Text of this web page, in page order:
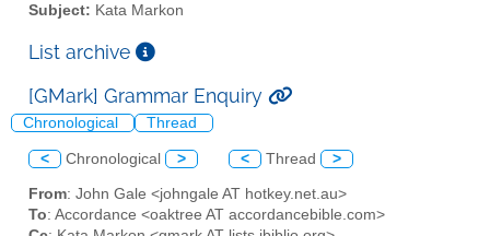
Subject: Kata Markon
List archive
[GMark] Grammar Enquiry
Chronological Thread
< Chronological > < Thread >
From: John Gale <johngale AT hotkey.net.au>
To: Accordance <oaktree AT accordancebible.com>